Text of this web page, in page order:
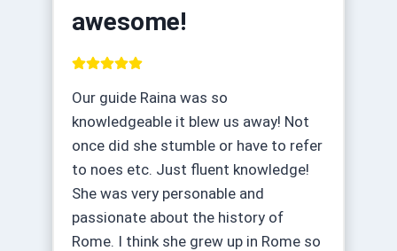
awesome!
Our guide Raina was so
knowledgeable it blew us away! Not
once did she stumble or have to refer
to noes etc. Just fluent knowledge!
She was very personable and
passionate about the history of
Rome. I think she grew up in Rome so